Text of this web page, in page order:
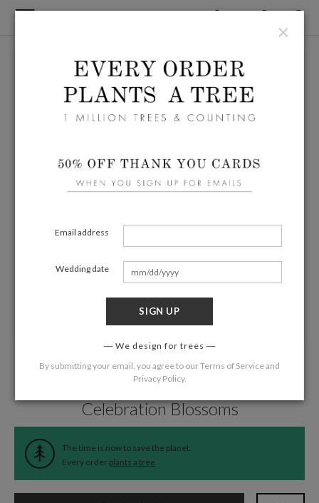
Celebration Blossoms
The time is now to save the planet.
Every order plants a tree.
×
Email address
Wedding date
SIGN UP
We design for trees
By submitting your email, you agree to ourTerms of Serviceand
Privacy Policy.